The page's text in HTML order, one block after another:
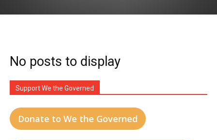
No posts to display
Support We the Governed
Donate to We the Governed